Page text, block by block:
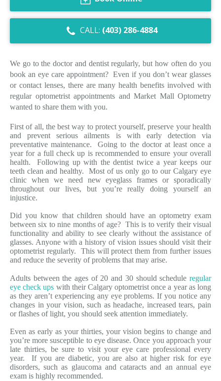
Eye Emergencies
Diabetic Eye Exam
Cataract Management
CALL: (403) 286-4884
We go to the doctor and dentist regularly, but how often do you
book an eye care appointment? Even if you don’t wear glasses
or contact lenses, there are many health benefits involved with
regular optometrist appointments and Market Mall Optometry
wanted to share them with you.
First of all, the best way to protect yourself, preserve your health
and prevent serious ailments is with early detection via
preventative maintenance. Going to the doctor at least once a
year for a full check up is recommended to ensure your overall
health. Following up with the dentist twice a year keeps our
teeth clean and healthy. Most of us only go to our Calgary eye
clinic when we need new eyeglass frames or sporadically
throughout our lives, but you’re really doing yourself an
injustice.
Did you know that children should have an optometry exam
between six to nine months of age? This is to verify their visual
functionality and ability to see clearly without the assistance of
glasses. Anyone with a history of vision issues should visit their
optometrist regularly. This will protect them from further issues
and reduce the severity of problems that may arise.
Adults between the ages of 20 and 30 should schedule regular
eye check ups with their Calgary optometrist once a year as long
as they aren’t experiencing any eye problems. If you notice any
changes in your vision, such as headache, increased tears, pain
or flashes of light, you should seek attention immediately.
Even as early as your thirties, your vision begins to change and
you’re more susceptible to eye disease. Once you approach your
late thirties, be sure to visit your eye care professional every
year. If you are diabetic, you are also at higher risk for eye
disorders, such as glaucoma and cataracts and an annual eye
exam is highly recommended.